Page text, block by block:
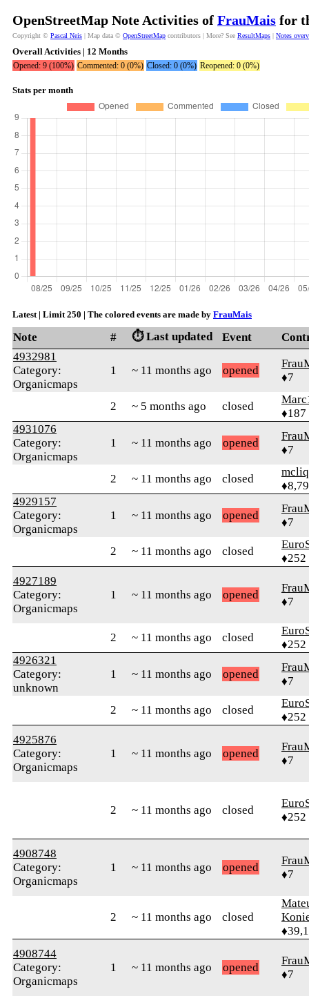
OpenStreetMap Note Activities of FrauMais for
Copyright © Pascal Neis | Map data © OpenStreetMap contributors | More? See ResultMaps | Notes
Overall Activities | 12 Months
Opened: 9 (100%) Commented: 0 (0%) Closed: 0 (0%) Reopened: 0 (0%)
Stats per month
Latest | Limit 250 | The colored events are made by FrauMais
Note # ⏱️ Last updated Event
4932981
Category:
Organicmaps
1 ~ 11 months ago opened
♦7
2 ~ 5 months ago closed
♦187
4931076
Category:
Organicmaps
1 ~ 11 months ago opened
♦7
2 ~ 11 months ago closed
4929157
Category:
Organicmaps
1 ~ 11 months ago opened
♦7
2 ~ 11 months ago closed
♦252
4927189
Category:
Organicmaps
1 ~ 11 months ago opened
♦7
2 ~ 11 months ago closed
♦252
4926321
Category:
unknown
1 ~ 11 months ago opened
♦7
2 ~ 11 months ago closed
♦252
4925876
Category:
Organicmaps
1 ~ 11 months ago opened
♦7
2 ~ 11 months ago closed
♦252
4908748
Category:
Organicmaps
1 ~ 11 months ago opened
♦7
2 ~ 11 months ago closed
4908744
Category:
Organicmaps
1 ~ 11 months ago opened
♦7